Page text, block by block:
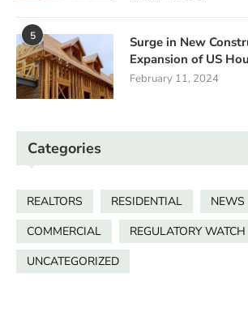
5
Surge in New
Expansion of US
February 11, 2024
Categories
REALTORS RESIDENTIAL
NEWS
COMMERCIAL
REGULATORY WATCH
UNCATEGORIZED